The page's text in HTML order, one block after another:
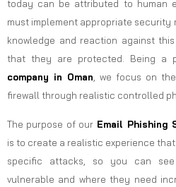
today can be attributed to human
must implement appropriate security
knowledge and reaction against
that they are protected. Being a
company in Oman , we focus on
firewall through realistic controlled
The purpose of our Email Phishing
is to create a realistic experience
specific attacks, so you can
vulnerable and where they need